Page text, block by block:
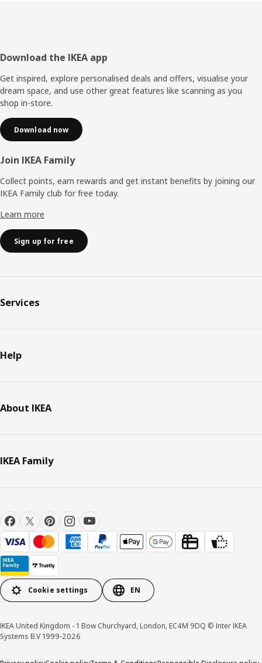
Footer
Download the IKEA app
Get inspired, explore personalised deals and offers, visualise your
dream space, and use other great features like scanning as you
shop in-store.
Download now
Join IKEA Family
Collect points, earn rewards and get instant benefits by joining our
IKEA Family club for free today.
Learn more
Sign up for free
Services
Help
About IKEA
IKEA Family
Cookie settings EN
IKEA United Kingdom - 1 Bow Churchyard, London, EC4M 9DQ © Inter IKEA
Systems B.V 1999-2026